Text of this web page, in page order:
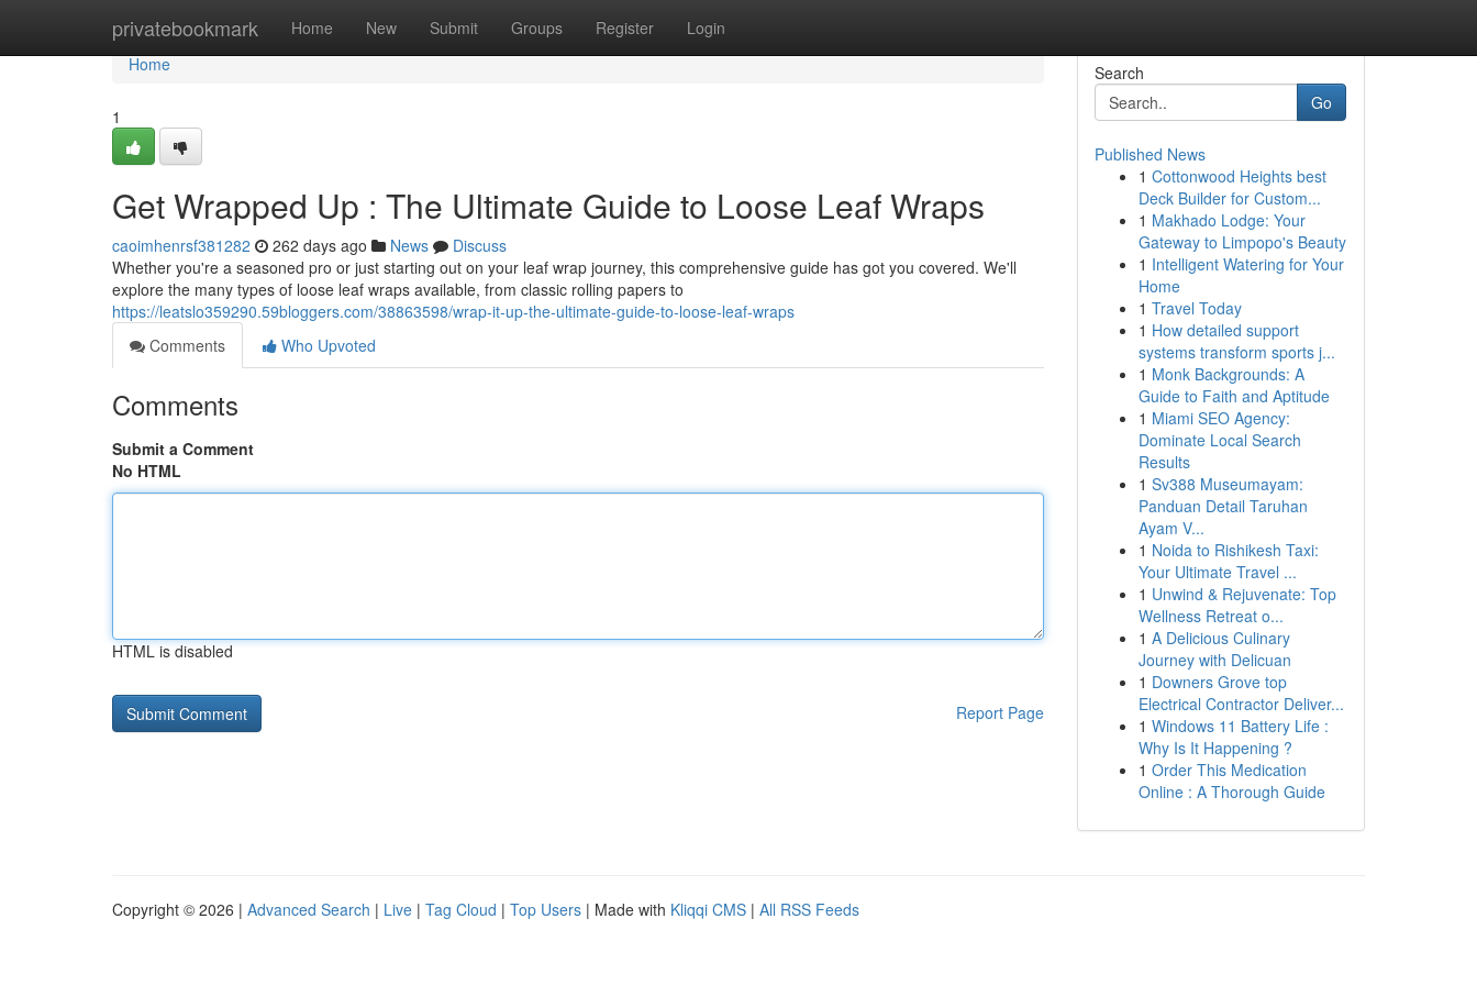
privatebookmark Home New Submit Groups Register Login
Home
Home
1
Get Wrapped Up : The Ultimate Guide to Loose Leaf Wraps
caoimhenrsf381282 262 days ago News
Discuss
Whether you're a seasoned pro or just starting out on your leaf wrap journey, this comprehensive guide has got you covered. We'll
explore the many types of loose leaf wraps available, from classic rolling papers to
https://leatslo359290.59bloggers.com/38863598/wrap-it-up-the-ultimate-guide-to-loose-leaf-wraps
Comments
Who Upvoted
Comments
Submit a Comment
No HTML
HTML is disabled
Report Page
Search
Go
Published News
1 Cottonwood Heights best
Deck Builder for Custom...
1 Makhado Lodge: Your
Gateway to Limpopo's Beauty
1 Intelligent Watering for Your
Home
1 Travel Today
1 How detailed support
systems transform sports j...
1 Monk Backgrounds: A
Guide to Faith and Aptitude
1 Miami SEO Agency:
Dominate Local Search
Results
1 Sv388 Museumayam:
Panduan Detail Taruhan
Ayam V...
1 Noida to Rishikesh Taxi:
Your Ultimate Travel ...
1 Unwind & Rejuvenate: Top
Wellness Retreat o...
1 A Delicious Culinary
Journey with Delicuan
1 Downers Grove top
Electrical Contractor Deliver...
1 Windows 11 Battery Life :
Why Is It Happening ?
1 Order This Medication
Online : A Thorough Guide
Copyright © 2026 | Advanced Search | Live | Tag Cloud | Top Users | Made with Kliqqi CMS | All RSS Feeds